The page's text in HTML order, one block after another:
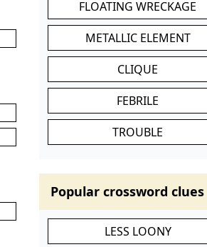
FLOATING WRECKAGE
METALLIC ELEMENT
CLIQUE
FEBRILE
TROUBLE
Popular crossword clues
LESS LOONY